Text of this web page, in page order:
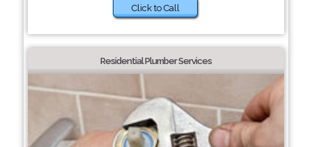
Click to Call
Residential Plumber Services